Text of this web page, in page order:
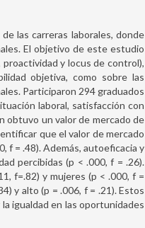
las carreras laborales, donde
El objetivo de este estudio
y locus de control),
objetiva, como sobre las
Participaron 294 graduados
laboral, satisfacción con
obtuvo un valor de mercado de
que el valor de mercado
f = .48). Además, autoeficacia y
percibidas (p < .000, f = .26).
f=.82) y mujeres (p < .000, f =
y alto (p = .006, f = .21). Estos
igualdad en las oportunidades